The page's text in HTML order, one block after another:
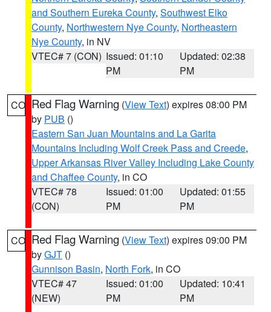
and Southern Eureka County, Southwest Elko
County, Northwestern Nye County, Northeastern
Nye County, in NV
VTEC# 7 (CON) Issued: 01:10
PM
Updated: 02:38
PM
CO Red Flag Warning (View Text) expires 08:00 PM
by PUB ()
Eastern San Juan Mountains and La Garita
Mountains Including Wolf Creek Pass and Creede,
Upper Arkansas River Valley Including Lake County
and Chaffee County, in CO
VTEC# 78
(CON)
Issued: 01:00
PM
Updated: 01:55
PM
CO Red Flag Warning (View Text) expires 09:00 PM
byGJT ()
Gunnison Basin, North Fork, in CO
VTEC# 47
(NEW)
Issued: 01:00
PM
Updated: 10:41
PM